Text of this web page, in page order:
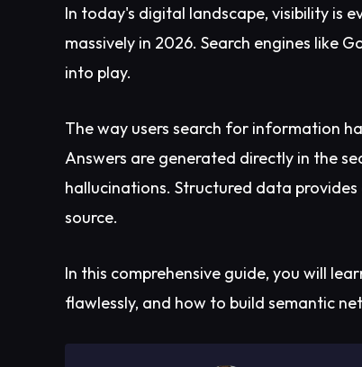
In today's digital landscape, visibility is
massively in 2026. Search engines like
into play.
The way users search for information
Answers are generated directly in the
hallucinations. Structured data
source.
In this comprehensive guide, you will
flawlessly, and how to build semantic